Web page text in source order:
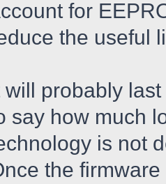
for
the useful
will probably
say how much
is not
the